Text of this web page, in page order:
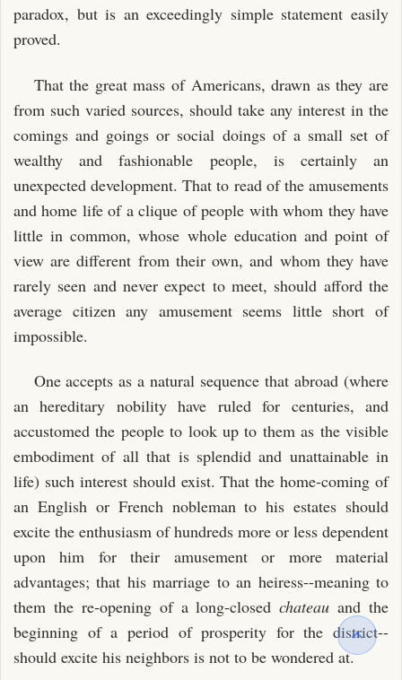
paradox, but is an exceedingly simple statement easily
proved.
That the great mass of Americans, drawn as they are
from such varied sources, should take any interest in the
comings and goings or social doings of a small set of
wealthy and fashionable people, is certainly an
unexpected development. That to read of the amusements
and home life of a clique of people with whom they have
little in common, whose whole education and point of
view are different from their own, and whom they have
rarely seen and never expect to meet, should afford the
average citizen any amusement seems little short of
impossible.
One accepts as a natural sequence that abroad (where
an hereditary nobility have ruled for centuries, and
accustomed the people to look up to them as the visible
embodiment of all that is splendid and unattainable in
life) such interest should exist. That the home-coming of
an English or French nobleman to his estates should
excite the enthusiasm of hundreds more or less dependent
upon him for their amusement or more material
advantages; that his marriage to an heiress--meaning to
them the re-opening of a long-closedchateau and the
beginning of a period of prosperity for the district--
should excite his neighbors is not to be wondered at.